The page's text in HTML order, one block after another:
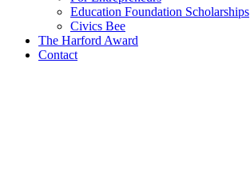
Education Foundation Scholarships
Civics Bee
The Harford Award
Contact